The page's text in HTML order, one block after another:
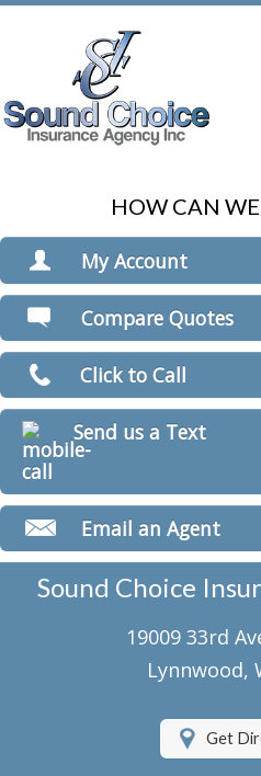
Home
Auto
Home
Commercial
Condo
Classic Car
Motorcycle
HOW CAN
My Account
Print ID Cards
Add Driver
Make a Payment
File a Claim
Compare Quotes
Click to Call
Send us a Text
Email an Agent
Sound Choice
19009 33rd
Lynnwood,
Get